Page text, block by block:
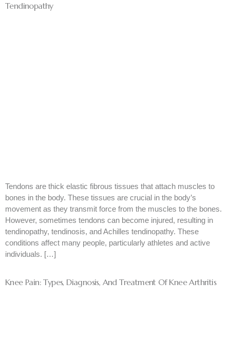
Tendinopathy
Tendons are thick elastic fibrous tissues that attach muscles to
bones in the body. These tissues are crucial in the body’s
movement as they transmit force from the muscles to the bones.
However, sometimes tendons can become injured, resulting in
tendinopathy, tendinosis, and Achilles tendinopathy. These
conditions affect many people, particularly athletes and active
individuals. […]
Knee Pain: Types, Diagnosis, And Treatment Of Knee Arthritis